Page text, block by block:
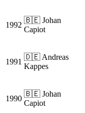
1992
🇧🇪 Johan
Capiot
1991
🇩🇪 Andreas
Kappes
1990
🇧🇪 Johan
Capiot